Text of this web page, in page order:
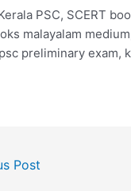
PSC, SCERT
malayalam
preliminary exam,
Post